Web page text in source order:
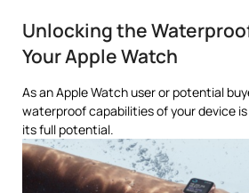
Unlocking the
Your Apple Watch
As an Apple Watch user or potential
waterproof capabilities of your device
its full potential.